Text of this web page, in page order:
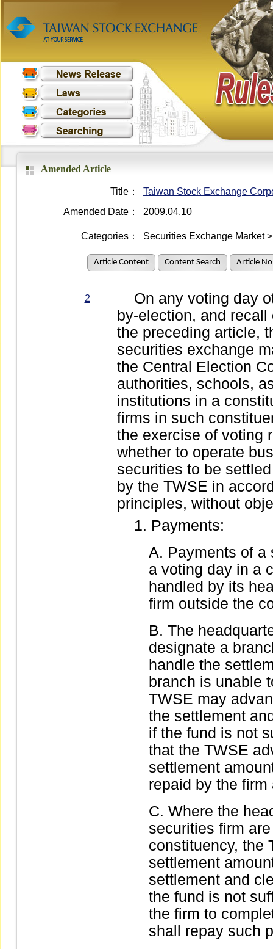
Amended Article
Title：
Taiwan Stock Exchange
Amended Date：
2009.04.10
Categories： Securities Exchange Market
Article Content Content Search Article
2
On any voting day
by-election, and
the preceding article,
securities exchange
the Central Election
authorities, schools,
institutions in a
firms in such
the exercise of voting
whether to operate
securities to be
by the TWSE in
principles, without
Payments:
Payments of a
a voting day in a
handled by its
firm outside the
The
designate a
handle the
branch is unable
TWSE may
the settlement
if the fund is not
that the TWSE
settlement
repaid by the firm
Where the
securities firm
constituency, the
settlement
settlement and
the fund is not
the firm to
shall repay such